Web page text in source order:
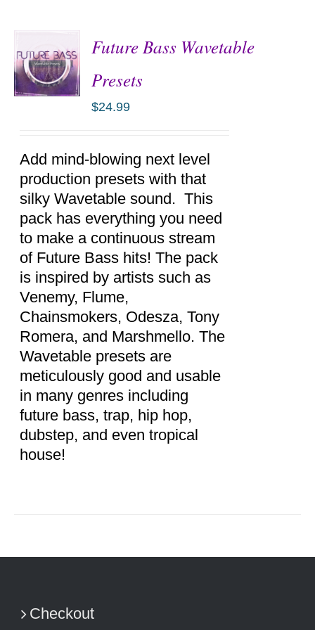
DETAILS
Future Bass Wavetable
Presets
$24.99
Add mind-blowing next level
production presets with that
silky Wavetable sound. This
pack has everything you need
to make a continuous stream
of Future Bass hits! The pack
is inspired by artists such as
Venemy, Flume,
Chainsmokers, Odesza, Tony
Romera, and Marshmello. The
Wavetable presets are
meticulously good and usable
in many genres including
future bass, trap, hip hop,
dubstep, and even tropical
house!
Checkout